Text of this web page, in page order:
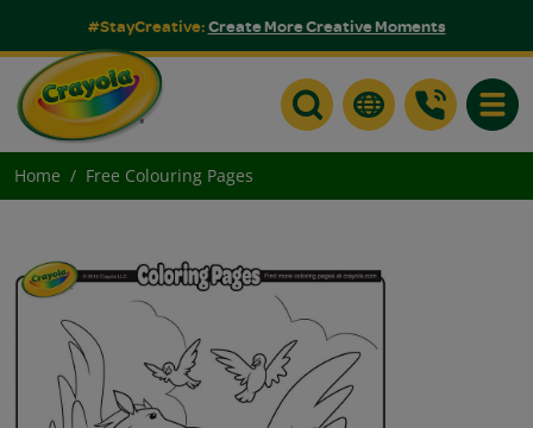
#StayCreative:Create More Creative Moments
Home Free Colouring Pages